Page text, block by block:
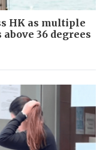
HK as multiple
36 degrees